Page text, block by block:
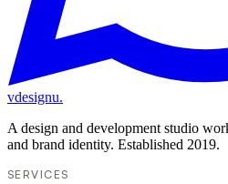
vdesignu.
A design and development studio
and brand identity. Established 2019.
SERVICES